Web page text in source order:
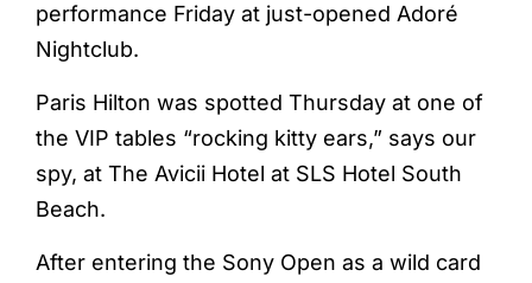
performance Friday at just-opened Adoré
Nightclub.
Paris Hilton was spotted Thursday at one of
the VIP tables “rocking kitty ears,” says our
spy, at The Avicii Hotel at SLS Hotel South
Beach.
After entering the Sony Open as a wild card